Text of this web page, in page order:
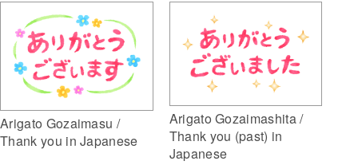
Arigato Gozaimasu /
Thank you in Japanese
Arigato Gozaimashita /
Thank you (past) in
Japanese